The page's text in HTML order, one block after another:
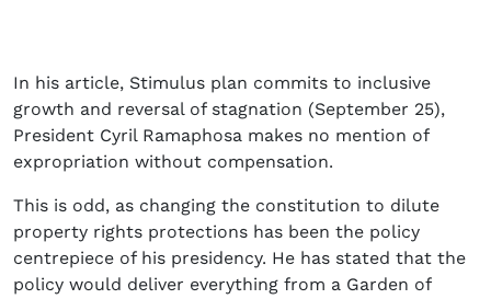
In his article, Stimulus plan commits to inclusive
growth and reversal of stagnation (September 25),
President Cyril Ramaphosa makes no mention of
expropriation without compensation.
This is odd, as changing the constitution to dilute
property rights protections has been the policy
centrepiece of his presidency. He has stated that the
policy would deliver everything from a Garden of